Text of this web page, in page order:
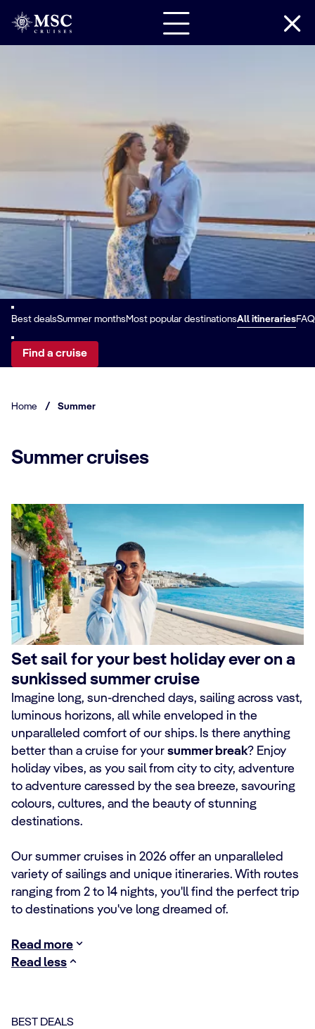
Best dealsSummer monthsMost popular destinationsAll itineraries
Find a cruise
Home / Summer
Summer cruises
Set sail for your best holiday ever on a
sunkissed summer cruise
Imagine long, sun-drenched days, sailing across vast,
luminous horizons, all while enveloped in the
unparalleled comfort of our ships. Is there anything
better than a cruise for your summer break? Enjoy
holiday vibes, as you sail from city to city, adventure
to adventure caressed by the sea breeze, savouring
colours, cultures, and the beauty of stunning
destinations.
Our summer cruises in 2026 offer an unparalleled
variety of sailings and unique itineraries. With routes
ranging from 2 to 14 nights, you'll find the perfect trip
to destinations you've long dreamed of.
Read more
Read less
BEST DEALS